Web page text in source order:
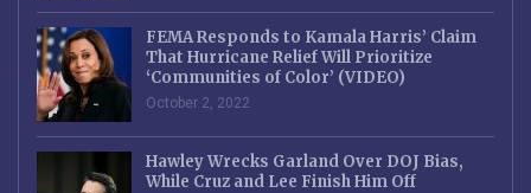
FEMA Responds to Kamala Harris’ Claim
That Hurricane Relief Will Prioritize
‘Communities of Color’ (VIDEO)
October 2, 2022
Hawley Wrecks Garland Over DOJ Bias,
While Cruz and Lee Finish Him Off